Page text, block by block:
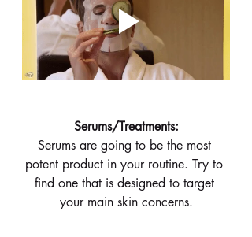
Serums/Treatments:
Serums are going to be the most
potent product in your routine. Try to
find one that is designed to target
your main skin concerns.